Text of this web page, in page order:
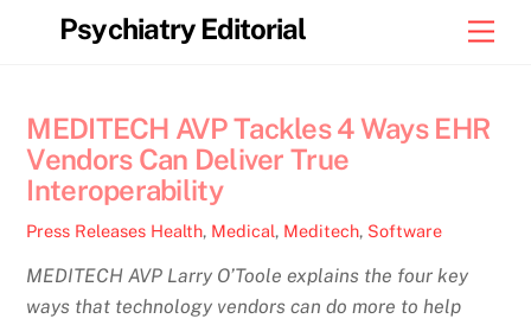
Psychiatry Editorial
MEDITECH AVP Tackles 4 Ways EHR
Vendors Can Deliver True
Interoperability
Press Releases Health, Medical, Meditech, Software
MEDITECH AVP Larry O’Toole explains the four key
ways that technology vendors can do more to help